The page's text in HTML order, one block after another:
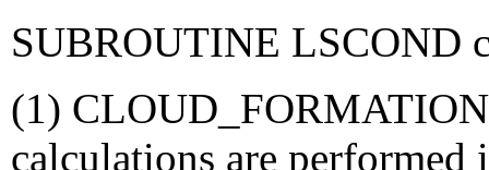
SUBROUTINE LSCOND
(1)
calculations are